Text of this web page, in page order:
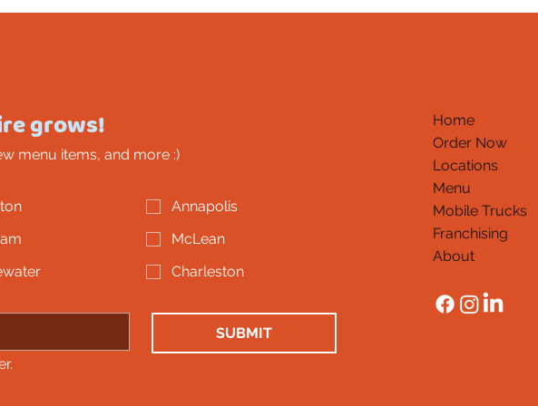
grows!
menu items, and more :)
Annapolis
McLean
Charleston
SUBMIT
Home
Order Now
Locations
Menu
Mobile Trucks
Franchising
About